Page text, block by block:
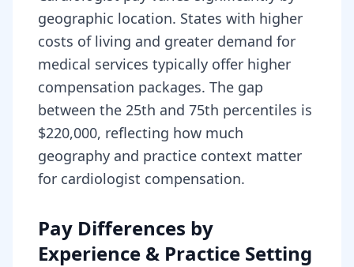
geographic location. States with higher
costs of living and greater demand for
medical services typically offer higher
compensation packages. The gap
between the 25th and 75th percentiles is
$220,000, reflecting how much
geography and practice context matter
for cardiologist compensation.
Pay Differences by
Experience & Practice Setting